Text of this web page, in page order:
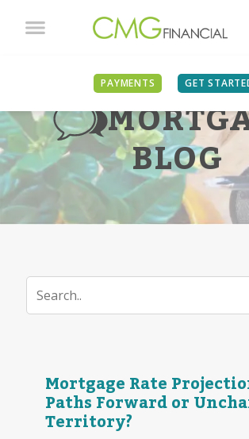
PAYMENTS GET
BLOG
Mortgage Rate
Paths Forward or
Territory?